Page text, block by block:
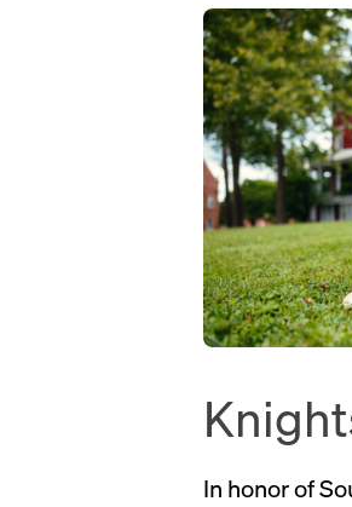
In honor of